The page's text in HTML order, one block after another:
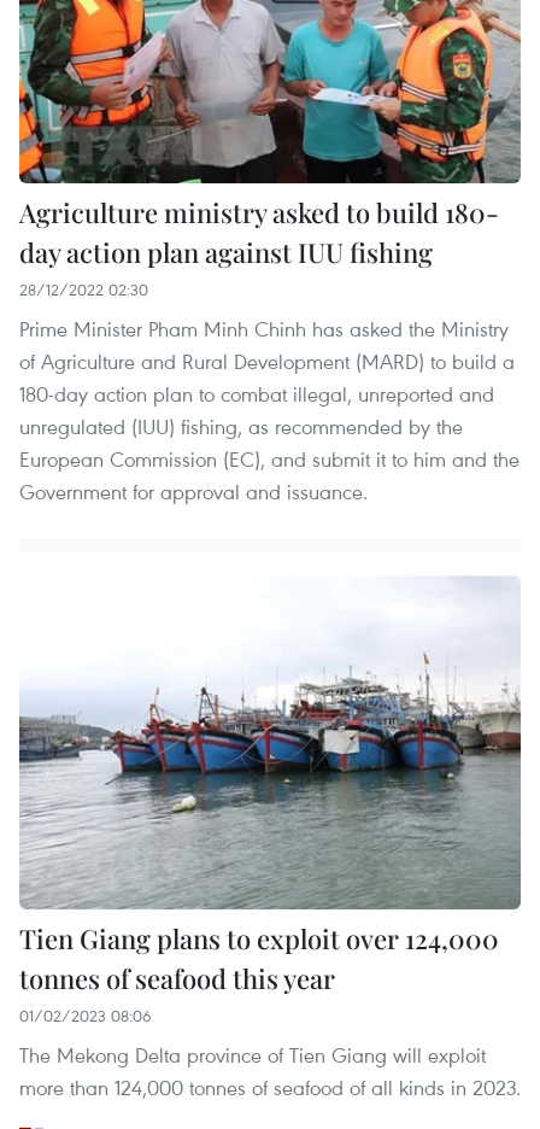
Agriculture ministry asked to build 180-
day action plan against IUU fishing
28/12/2022 02:30
Prime Minister Pham Minh Chinh has asked the Ministry
of Agriculture and Rural Development (MARD) to build a
180-day action plan to combat illegal, unreported and
unregulated (IUU) fishing, as recommended by the
European Commission (EC), and submit it to him and the
Government for approval and issuance.
Tien Giang plans to exploit over 124,000
tonnes of seafood this year
01/02/2023 08:06
The Mekong Delta province of Tien Giang will exploit
more than 124,000 tonnes of seafood of all kinds in 2023.